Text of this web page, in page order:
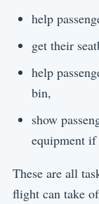
help
get their
help
bin,
show
equipment if
These are all
flight can take